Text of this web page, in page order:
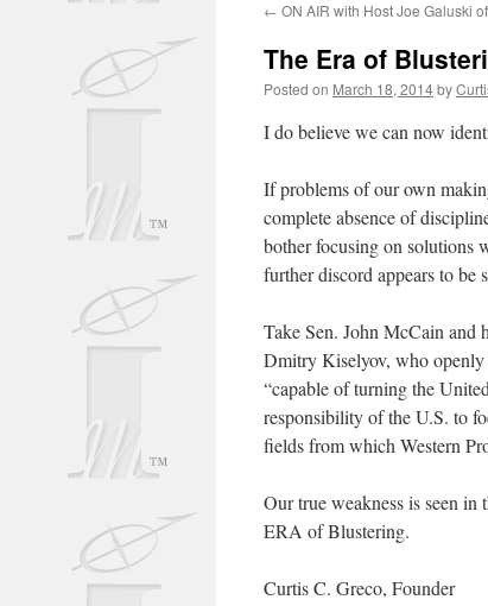
← ON AIR with Host Joe Galuski
The Era of
Posted on March 18, 2014by
I do believe we can now
If problems of our own
complete absence of
bother focusing on solutions
further discord appears to be
Take Sen. John McCain and
Dmitry Kiselyov, who openly
“capable of turning the
responsibility of the U.S. to
fields from which Western
Our true weakness is seen
ERA of Blustering.
Curtis C. Greco, Founder